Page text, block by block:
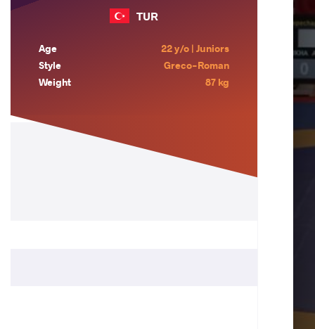
TUR
Age
22 y/o | Juniors
Style
Greco-Roman
Weight
87 kg